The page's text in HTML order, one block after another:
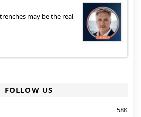
may be the real
FOLLOW US
58K